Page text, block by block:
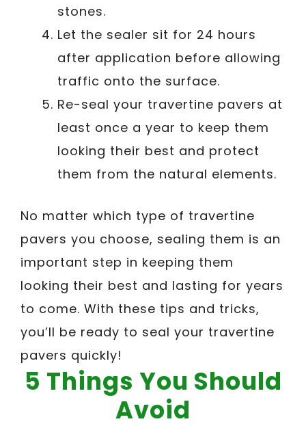
stones.
Let the sealer sit for 24 hours
after application before allowing
traffic onto the surface.
Re-seal your travertine pavers at
least once a year to keep them
looking their best and protect
them from the natural elements.
No matter which type of travertine
pavers you choose, sealing them is an
important step in keeping them
looking their best and lasting for years
to come. With these tips and tricks,
you’ll be ready to seal your travertine
pavers quickly!
5 Things You Should
Avoid